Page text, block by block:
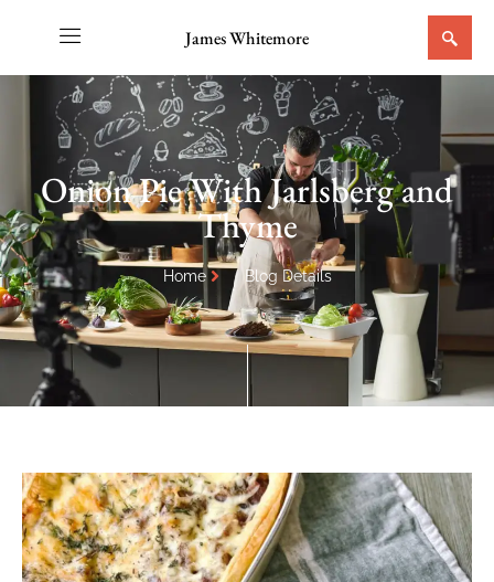
James Whitemore
Onion Pie With Jarlsberg and
Thyme
Home Blog Details